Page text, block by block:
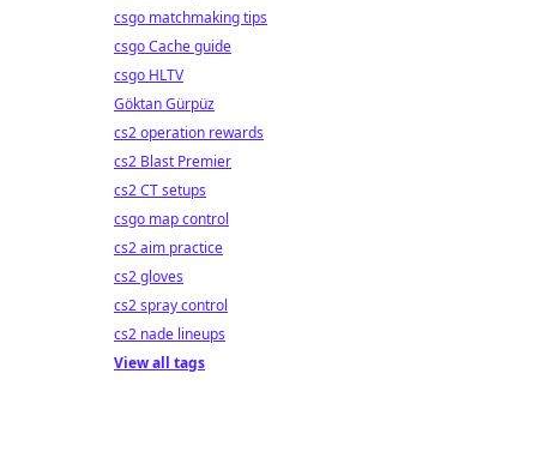
csgo matchmaking tips
csgo Cache guide
csgo HLTV
Göktan Gürpüz
cs2 operation rewards
cs2 Blast Premier
cs2 CT setups
csgo map control
cs2 aim practice
cs2 gloves
cs2 spray control
cs2 nade lineups
View all tags